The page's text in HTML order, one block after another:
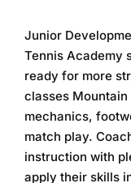
Junior
Tennis Academy
ready for more
classes Mountain
mechanics,
match play.
instruction with
apply their skills